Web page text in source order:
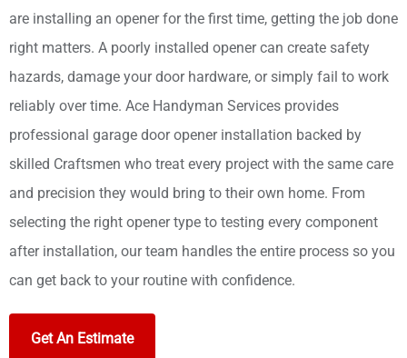
are installing an opener for the first time, getting the job done
right matters. A poorly installed opener can create safety
hazards, damage your door hardware, or simply fail to work
reliably over time. Ace Handyman Services provides
professional garage door opener installation backed by
skilled Craftsmen who treat every project with the same care
and precision they would bring to their own home. From
selecting the right opener type to testing every component
after installation, our team handles the entire process so you
can get back to your routine with confidence.
Get An Estimate